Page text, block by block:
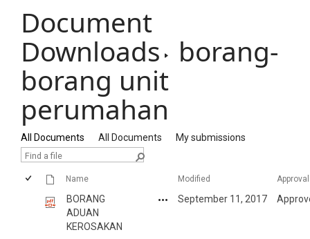
Document
Downloads borang-
borang unit
perumahan
All Documents All Documents My submissions
Name Modified
BORANG
ADUAN
KEROSAKAN
September 11, 2017